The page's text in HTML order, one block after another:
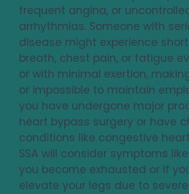
frequent angina, or
arrhythmias. Someone with
disease might experience
breath, chest pain, or fatigue
or with minimal exertion,
or impossible to maintain
you have undergone major
heart bypass surgery or have
conditions like congestive
SSA will consider symptoms
you become exhausted or if
elevate your legs due to